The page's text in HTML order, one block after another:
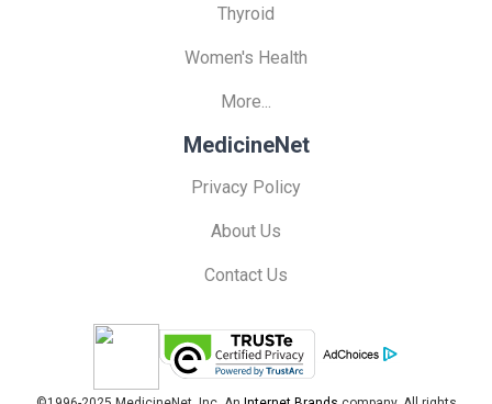
Thyroid
Women's Health
More...
MedicineNet
Privacy Policy
About Us
Contact Us